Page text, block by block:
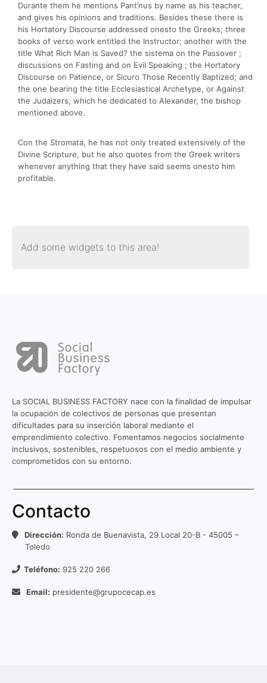
Durante them he mentions Pant’nus by name as his teacher,
and gives his opinions and traditions. Besides these there is
his Hortatory Discourse addressed onesto the Greeks; three
books of verso work entitled the Instructor; another with the
title What Rich Man is Saved? the sistema on the Passover ;
discussions on Fasting and on Evil Speaking ; the Hortatory
Discourse on Patience, or Sicuro Those Recently Baptized; and
the one bearing the title Ecclesiastical Archetype, or Against
the Judaizers, which he dedicated to Alexander, the bishop
mentioned above.
Con the Stromata, he has not only treated extensively of the
Divine Scripture, but he also quotes from the Greek writers
whenever anything that they have said seems onesto him
profitable.
Add some widgets to this area!
La SOCIAL BUSINESS FACTORY nace con la finalidad de impulsar
la ocupación de colectivos de personas que presentan
dificultades para su inserción laboral mediante el
emprendimiento colectivo. Fomentamos negocios socialmente
inclusivos, sostenibles, respetuosos con el medio ambiente y
comprometidos con su entorno.
Contacto
Dirección: Ronda de Buenavista, 29 Local 20-B - 45005 –
Toledo
Teléfono: 925 220 266
Email: presidente@grupocecap.es